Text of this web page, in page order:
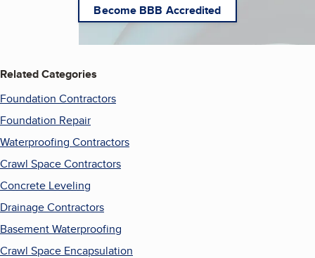
Become BBB Accredited
Related Categories
Foundation Contractors
Foundation Repair
Waterproofing Contractors
Crawl Space Contractors
Concrete Leveling
Drainage Contractors
Basement Waterproofing
Crawl Space Encapsulation